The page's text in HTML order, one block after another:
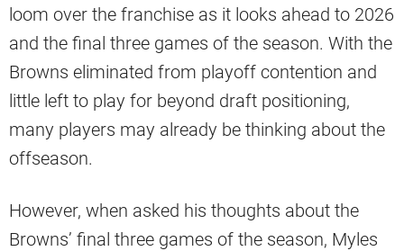
loom over the franchise as it looks ahead to 2026
and the final three games of the season. With the
Browns eliminated from playoff contention and
little left to play for beyond draft positioning,
many players may already be thinking about the
offseason.
However, when asked his thoughts about the
Browns’ final three games of the season, Myles